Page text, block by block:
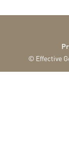
© Effective